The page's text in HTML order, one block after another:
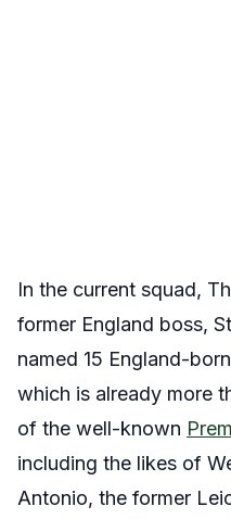
In the current squad,
former England boss,
named 15 England-
which is already more
of the well-known
including the likes of
Antonio, the former